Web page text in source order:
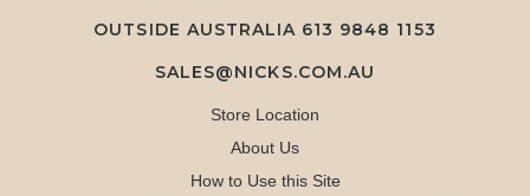
OUTSIDE AUSTRALIA 613 9848 1153
SALES@NICKS.COM.AU
Store Location
About Us
How to Use this Site